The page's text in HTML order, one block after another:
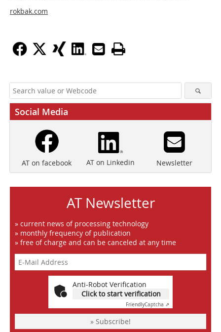
rokbak.com
Social Media
AT on facebook AT on Linkedin Newsletter
AT Newsletter
» current news of processing technology
» monthly frequency of publication
» free of charge and can be canceled at any time
Anti-Robot Verification
Click to start verification
FriendlyCaptcha ⇗
» Subscribe!